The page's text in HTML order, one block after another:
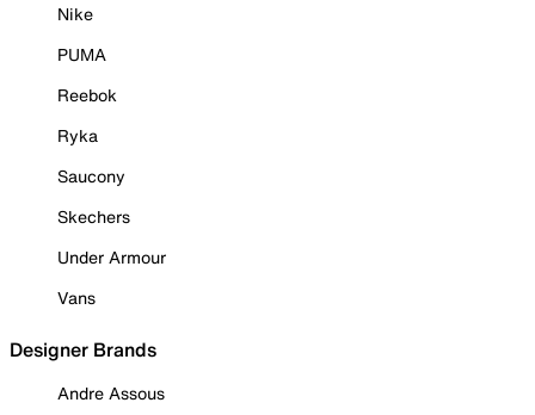
Nike
PUMA
Reebok
Ryka
Saucony
Skechers
Under Armour
Vans
Designer Brands
Andre Assous